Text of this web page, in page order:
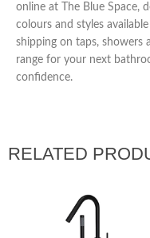
online at The Blue Space,
colours and styles
shipping on taps, showers
range for your next
confidence.
RELATED